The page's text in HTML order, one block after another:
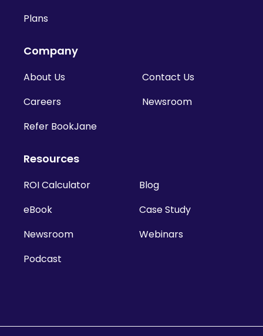
Plans
Company
About Us
Contact Us
Careers
Newsroom
Refer BookJane
Resources
ROI Calculator
Blog
eBook
Case Study
Newsroom
Webinars
Podcast